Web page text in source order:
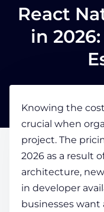
React
in
Knowing the
crucial when
project. The
2026 as a result
architecture,
in developer
businesses want